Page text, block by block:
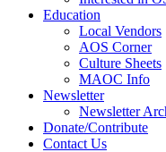
Education
Local Vendors
AOS Corner
Culture Sheets
MAOC Info
Newsletter
Newsletter
Donate/Contribute
Contact Us